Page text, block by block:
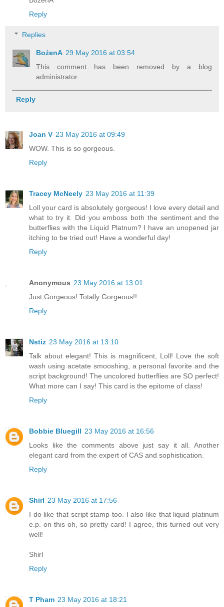
Reply
Replies
BożenA 29 May 2016 at 03:54
This comment has been removed by a blog
administrator.
Reply
Joan V 23 May 2016 at 09:49
WOW. This is so gorgeous.
Reply
Tracey McNeely 23 May 2016 at 11:39
Loll your card is absolutely gorgeous! I love every detail and
what to try it. Did you emboss both the sentiment and the
butterflies with the Liquid Platnum? I have an unopened jar
itching to be tried out! Have a wonderful day!
Reply
Anonymous 23 May 2016 at 13:01
Just Gorgeous! Totally Gorgeous!!
Reply
Nstiz 23 May 2016 at 13:10
Talk about elegant! This is magnificent, Loll! Love the soft
wash using acetate smooshing, a personal favorite and the
script background! The uncolored butterflies are SO perfect!
What more can I say! This card is the epitome of class!
Reply
Bobbie Bluegill 23 May 2016 at 16:56
Looks like the comments above just say it all. Another
elegant card from the expert of CAS and sophistication.
Reply
Shirl 23 May 2016 at 17:56
I do like that script stamp too. I also like that liquid platinum
e.p. on this oh, so pretty card! I agree, this turned out very
well!
Shirl
Reply
T Pham 23 May 2016 at 18:21